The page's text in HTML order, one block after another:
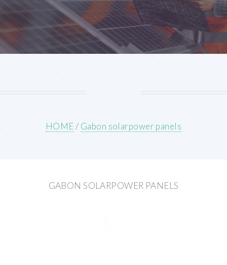
HOME/ Gabon solarpower panels
GABON SOLARPOWER PANELS